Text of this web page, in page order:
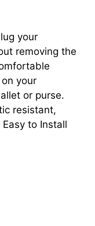
your
removing the
your
or purse.
resistant,
to Install